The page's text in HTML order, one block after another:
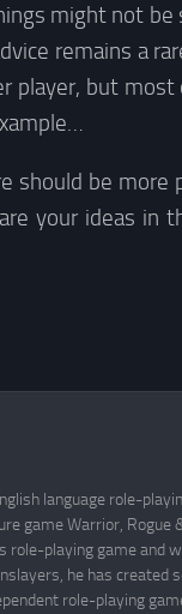
might not be
remains a
player, but most
should be more
your ideas in
language role-
game Warrior, Rogue
role-playing game and
he has created
role-playing